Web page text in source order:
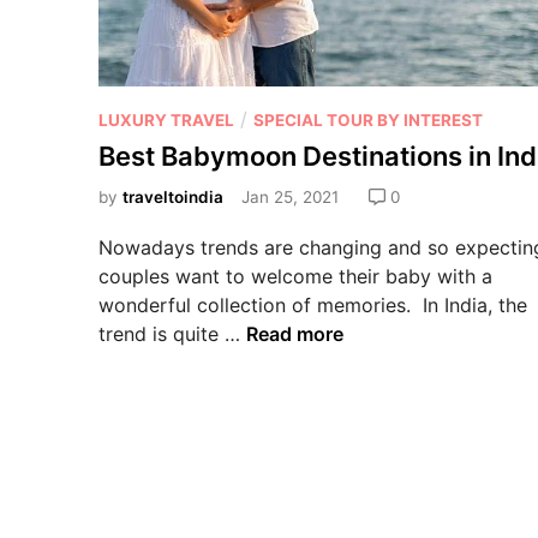
LUXURY TRAVEL / SPECIAL TOUR BY INTEREST
Best Babymoon Destinations in
by traveltoindia Jan 25, 2021 0
Nowadays trends are changing and so
couples want to welcome their baby with a
wonderful collection of memories. In India, the
trend is quite … Read more